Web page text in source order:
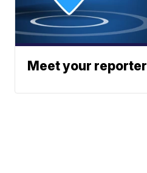
Meet your reporter